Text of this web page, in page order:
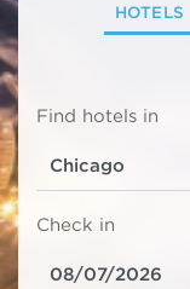
HOTELS
Find hotels in
Check in